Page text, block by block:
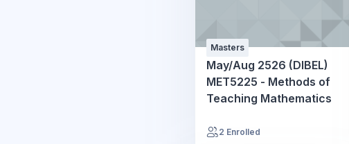
Masters
May/Aug 2526 (DIBEL)
MET5225 - Methods of
Teaching Mathematics
2 Enrolled